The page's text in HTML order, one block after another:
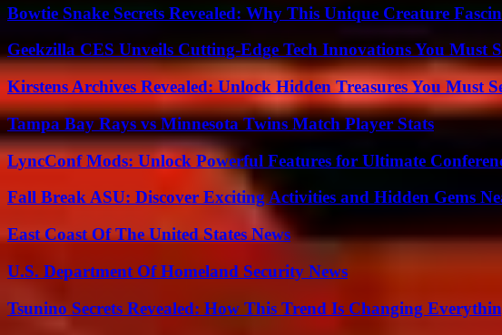
Bowtie Snake Secrets Revealed: Why This Unique Creature
Geekzilla CES Unveils Cutting-Edge Tech Innovations You Must
Kirstens Archives Revealed: Unlock Hidden Treasures You Must
Tampa Bay Rays vs Minnesota Twins Match Player Stats
LyncConf Mods: Unlock Powerful Features for Ultimate
Fall Break ASU: Discover Exciting Activities and Hidden Gems
East Coast Of The United States News
U.S. Department Of Homeland Security News
Tsunino Secrets Revealed: How This Trend Is Changing